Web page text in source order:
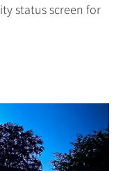
status screen for